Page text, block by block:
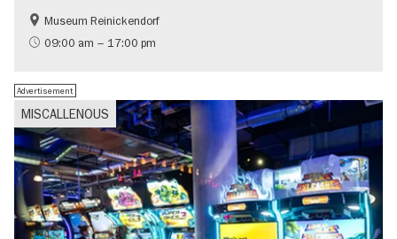
Free of charge
Contemporary Art
Museum Reinickendorf
09:00 am – 17:00 pm
MISCALLENOUS
Advertisement